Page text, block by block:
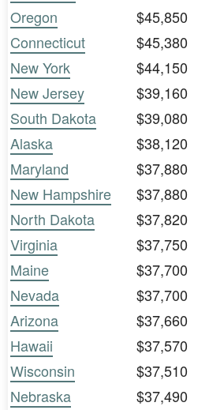
Oregon
$45,850
Connecticut
$45,380
New York
$44,150
New Jersey
$39,160
South Dakota
$39,080
Alaska
$38,120
Maryland
$37,880
New Hampshire
$37,880
North Dakota
$37,820
Virginia
$37,750
Maine
$37,700
Nevada
$37,700
Arizona
$37,660
Hawaii
$37,570
Wisconsin
$37,510
Nebraska
$37,490